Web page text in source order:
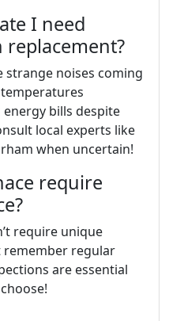
I need
strange noises coming
bills despite
local experts like
when uncertain!
require
require unique
regular
are essential